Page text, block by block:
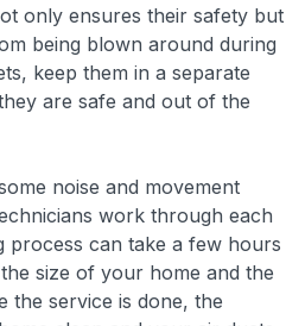
only ensures their safety but
being blown around during
keep them in a separate
are safe and out of the
noise and movement
work through each
process can take a few hours
size of your home and the
the service is done, the